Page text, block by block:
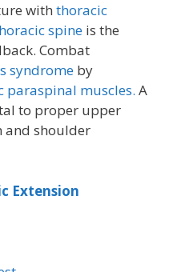
with thoracic
spine is the
Combat
syndrome by
paraspinal muscles. A
to proper upper
and shoulder
Extension